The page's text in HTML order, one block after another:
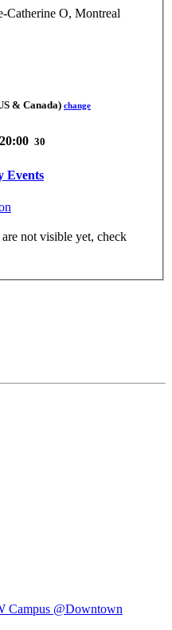
Catherine O, Montreal
& Canada) change
20:00 30
Events
not visible yet, check
Campus @Downtown